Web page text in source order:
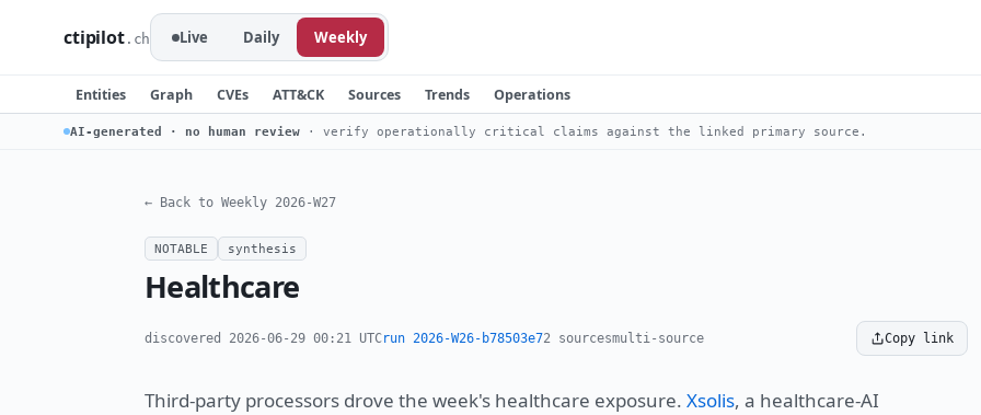
ctipilot.ch Live Daily Weekly
Entities Graph CVEs ATT&CK Sources Trends Operations
AI-generated · no human review · verify operationally critical claims against the linked primary source.
← Back to Weekly 2026-W27
NOTABLE synthesis
Healthcare
discovered 2026-06-29 00:21 UTCrun 2026-W26-b78503e72 sourcesmulti-source Copy link
Third-party processors drove the week's healthcare exposure. Xsolis, a healthcare-AI